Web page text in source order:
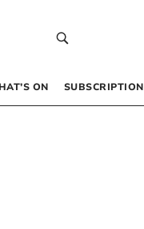
ON SUBSCRIPTION